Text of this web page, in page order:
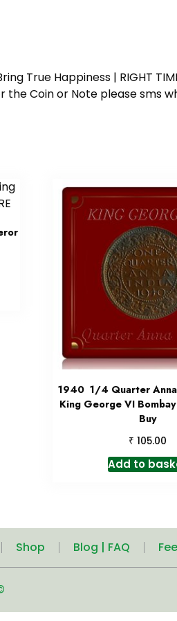
True Happiness | RIGHT
the Coin or Note please sms
1940 1/4 Quarter
King George VI
Buy
₹ 105.00
Add to
Shop Blog | FAQ